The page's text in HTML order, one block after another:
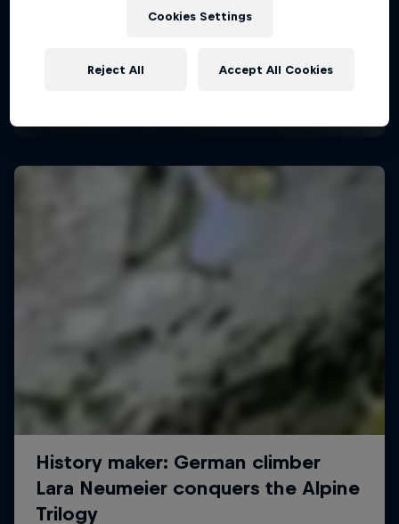
Cookies Settings
Reject All Accept All Cookies